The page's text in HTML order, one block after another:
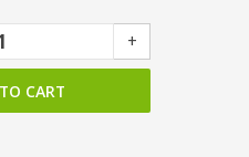
+
CART